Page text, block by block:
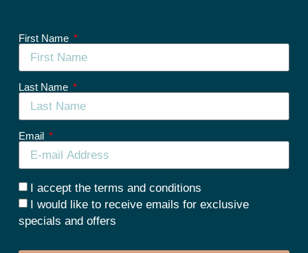
First Name
Last Name
Email
I accept the terms and conditions
I would like to receive emails for exclusive
specials and offers